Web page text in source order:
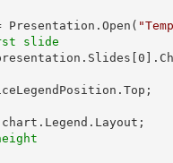
slide
0